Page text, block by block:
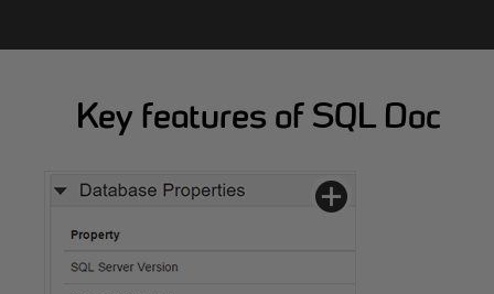
Key features of SQL Doc